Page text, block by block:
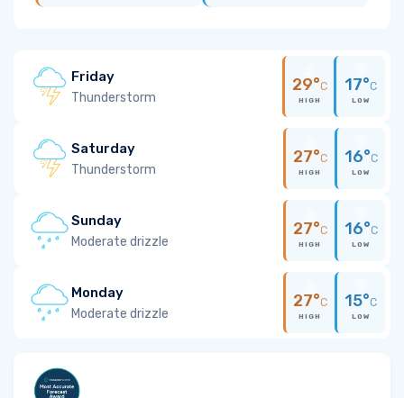
Friday
Thunderstorm
29°C
HIGH
17°C
LOW
Saturday
Thunderstorm
27°C
HIGH
16°C
LOW
Sunday
Moderate drizzle
27°C
HIGH
16°C
LOW
Monday
Moderate drizzle
27°C
HIGH
15°C
LOW